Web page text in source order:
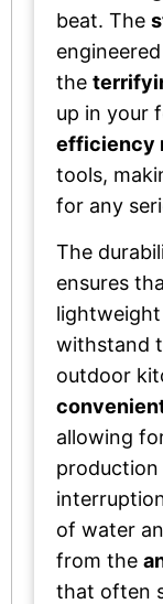
beat. The
the
up in your
efficiency
tools,
for any
The
ensures
withstand
outdoor
allowing
of water
from the
that often